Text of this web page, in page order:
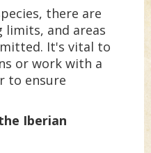
there are
limits, and areas
It's vital to
or work with a
to ensure
Iberian